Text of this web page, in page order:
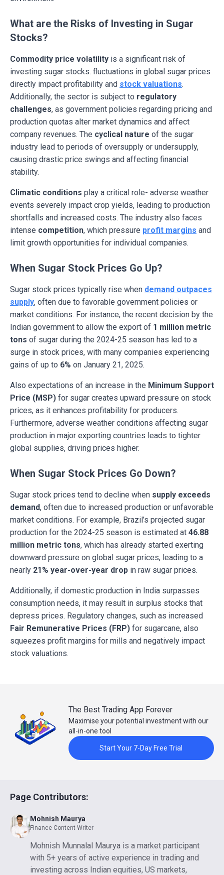
What are the Risks of Investing in Sugar
Stocks?
Commodity price volatility is a significant risk of
investing sugar stocks. fluctuations in global sugar prices
directly impact profitability and stock valuations.
Additionally, the sector is subject to regulatory
challenges, as government policies regarding pricing and
production quotas alter market dynamics and affect
company revenues. The cyclical nature of the sugar
industry lead to periods of oversupply or undersupply,
causing drastic price swings and affecting financial
stability.
Climatic conditions play a critical role- adverse weather
events severely impact crop yields, leading to production
shortfalls and increased costs. The industry also faces
intense competition, which pressure profit margins and
limit growth opportunities for individual companies.
When Sugar Stock Prices Go Up?
Sugar stock prices typically rise when demand outpaces
supply, often due to favorable government policies or
market conditions. For instance, the recent decision by the
Indian government to allow the export of 1 million metric
tons of sugar during the 2024-25 season has led to a
surge in stock prices, with many companies experiencing
gains of up to 6% on January 21, 2025.
Also expectations of an increase in the Minimum Support
Price (MSP) for sugar creates upward pressure on stock
prices, as it enhances profitability for producers.
Furthermore, adverse weather conditions affecting sugar
production in major exporting countries leads to tighter
global supplies, driving prices higher.
When Sugar Stock Prices Go Down?
Sugar stock prices tend to decline when supply exceeds
demand, often due to increased production or unfavorable
market conditions. For example, Brazil’s projected sugar
production for the 2024-25 season is estimated at 46.88
million metric tons, which has already started exerting
downward pressure on global sugar prices, leading to a
nearly 21% year-over-year drop in raw sugar prices.
Additionally, if domestic production in India surpasses
consumption needs, it may result in surplus stocks that
depress prices. Regulatory changes, such as increased
Fair Remunerative Prices (FRP) for sugarcane, also
squeezes profit margins for mills and negatively impact
stock valuations.
The Best Trading App Forever
Maximise your potential investment with our
all-in-one tool
Start Your 7-Day Free Trial
Page Contributors:
Mohnish Maurya
Finance Content Writer
Mohnish Munnalal Maurya is a market participant
with 5+ years of active experience in trading and
investing across Indian equities, US markets,